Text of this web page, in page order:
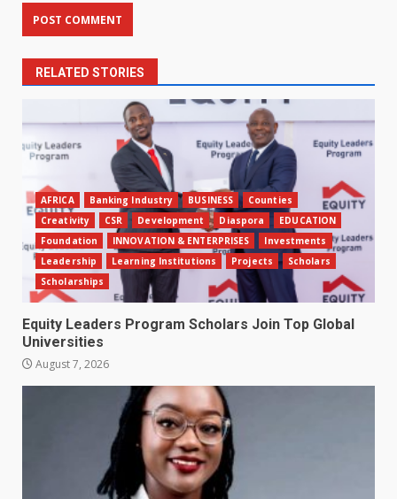
RELATED STORIES
AFRICA Banking Industry BUSINESS
Counties
Creativity
CSR Development Diaspora
EDUCATION
Foundation
INNOVATION & ENTERPRISES
Investments
Leadership
Learning Institutions Projects
Scholars
Scholarships
Equity Leaders Program Scholars Join Top Global
Universities
August 7, 2026